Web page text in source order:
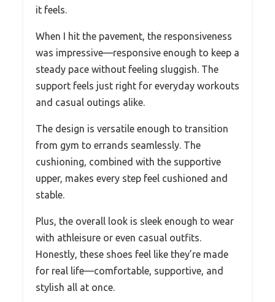
it feels.
When I hit the pavement, the responsiveness
was impressive—responsive enough to keep a
steady pace without feeling sluggish. The
support feels just right for everyday workouts
and casual outings alike.
The design is versatile enough to transition
from gym to errands seamlessly. The
cushioning, combined with the supportive
upper, makes every step feel cushioned and
stable.
Plus, the overall look is sleek enough to wear
with athleisure or even casual outfits.
Honestly, these shoes feel like they’re made
for real life—comfortable, supportive, and
stylish all at once.